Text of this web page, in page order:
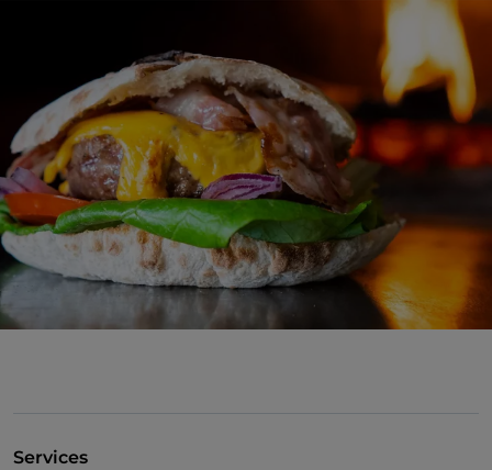
Services